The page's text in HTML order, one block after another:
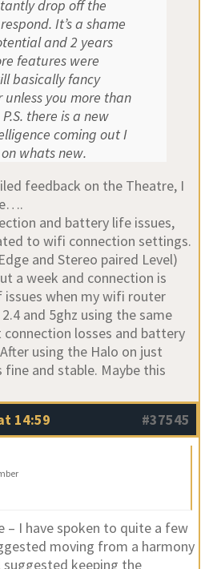
drop off the
It’s a shame
and 2 years
features were
basically fancy
you more than
there is a new
coming out I
whats new.
feedback on the Theatre, I
and battery life issues,
to wifi connection settings.
and Stereo paired Level)
a week and connection is
when my wifi router
and 5ghz using the same
connection losses and battery
using the Halo on just
fine and stable. Maybe this
14:59
#37545
– I have spoken to quite a few
moving from a harmony
keeping the